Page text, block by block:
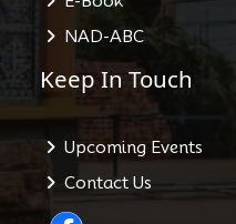
NAD-ABC
Keep In Touch
Upcoming Events
Contact Us